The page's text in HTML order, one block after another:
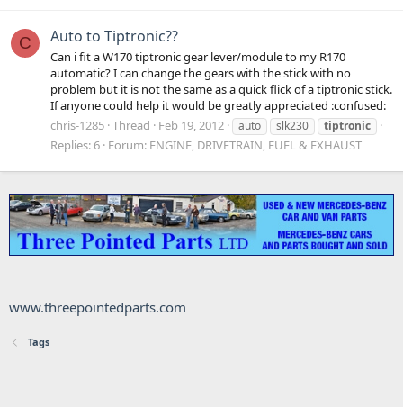
C Auto to Tiptronic??
Can i fit a W170 tiptronic gear lever/module to my R170
automatic? I can change the gears with the stick with no
problem but it is not the same as a quick flick of a tiptronic stick.
If anyone could help it would be greatly appreciated :confused:
chris-1285 Thread Feb 19, 2012 auto slk230 tiptronic
Replies: 6 Forum: ENGINE, DRIVETRAIN, FUEL & EXHAUST
www.threepointedparts.com
Tags